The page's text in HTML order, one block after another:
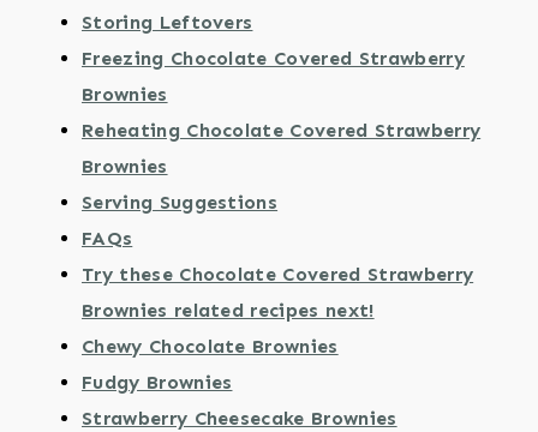
Storing Leftovers
Freezing Chocolate Covered Strawberry
Brownies
Reheating Chocolate Covered Strawberry
Brownies
Serving Suggestions
FAQs
Try these Chocolate Covered Strawberry
Brownies related recipes next!
Chewy Chocolate Brownies
Fudgy Brownies
Strawberry Cheesecake Brownies